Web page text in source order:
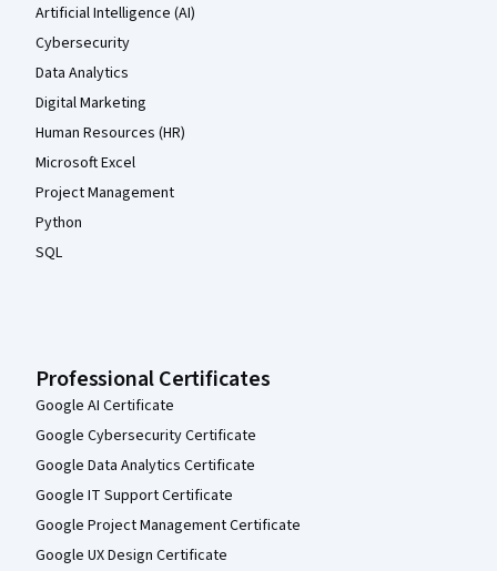
Artificial Intelligence (AI)
Cybersecurity
Data Analytics
Digital Marketing
Human Resources (HR)
Microsoft Excel
Project Management
Python
SQL
Professional Certificates
Google AI Certificate
Google Cybersecurity Certificate
Google Data Analytics Certificate
Google IT Support Certificate
Google Project Management Certificate
Google UX Design Certificate